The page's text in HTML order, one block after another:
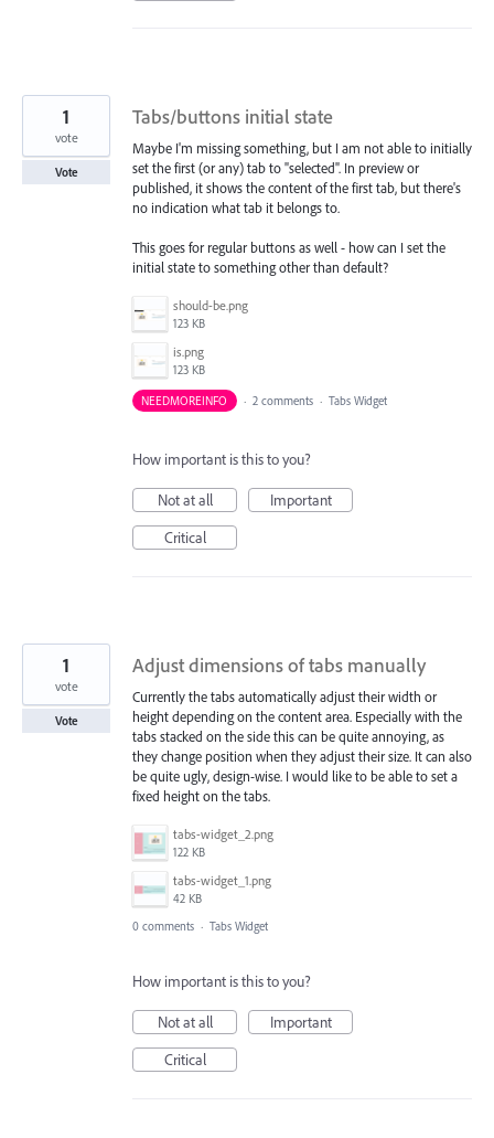
Tabs/buttons initial state
Maybe I'm missing something, but I am not able to initially
set the first (or any) tab to "selected". In preview or
published, it shows the content of the first tab, but there's
no indication what tab it belongs to.
This goes for regular buttons as well - how can I set the
initial state to something other than default?
should-be.png
123 KB
is.png
123 KB
1
vote
Vote
NEEDMOREINFO · 2 comments · Tabs Widget
How important is this to you?
Not at all
Important
Critical
Adjust dimensions of tabs manually
Currently the tabs automatically adjust their width or
height depending on the content area. Especially with the
tabs stacked on the side this can be quite annoying, as
they change position when they adjust their size. It can also
be quite ugly, design-wise. I would like to be able to set a
fixed height on the tabs.
tabs-widget_2.png
122 KB
tabs-widget_1.png
42 KB
1
vote
Vote
0 comments · Tabs Widget
How important is this to you?
Not at all
Important
Critical